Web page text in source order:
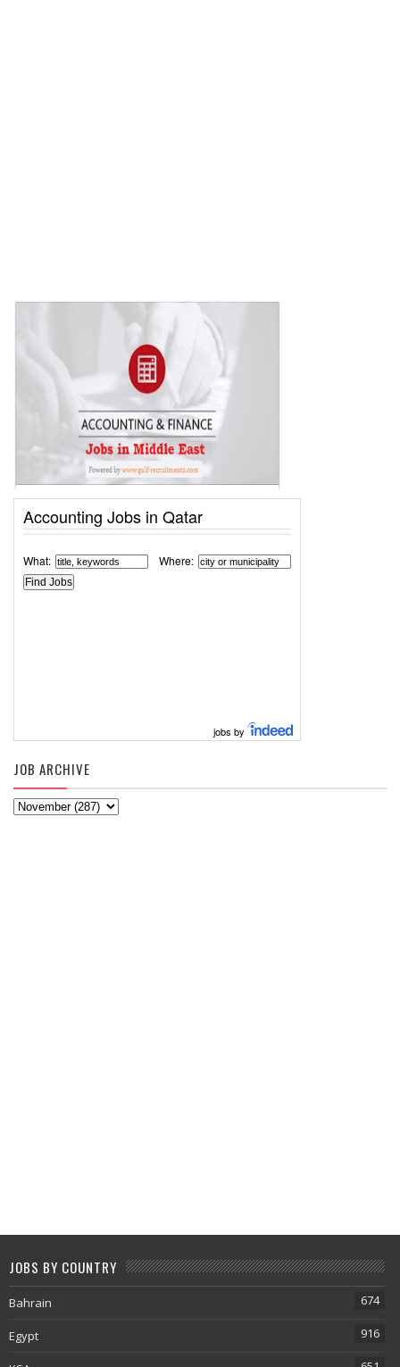
Accounting Jobs in Qatar
What: Where:
jobs by
JOB ARCHIVE
JOBS BY COUNTRY
Bahrain 674
Egypt 916